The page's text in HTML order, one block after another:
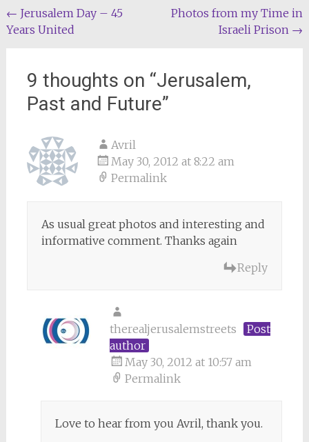
Post
navigation
← Jerusalem Day – 45
Years United
Photos from my Time in
Israeli Prison →
9 thoughts on “Jerusalem,
Past and Future”
Avril
May 30, 2012 at 8:22 am
Permalink
As usual great photos and interesting and
informative comment. Thanks again
Reply
therealjerusalemstreets
Post
author
May 30, 2012 at 10:57 am
Permalink
Love to hear from you Avril, thank you.